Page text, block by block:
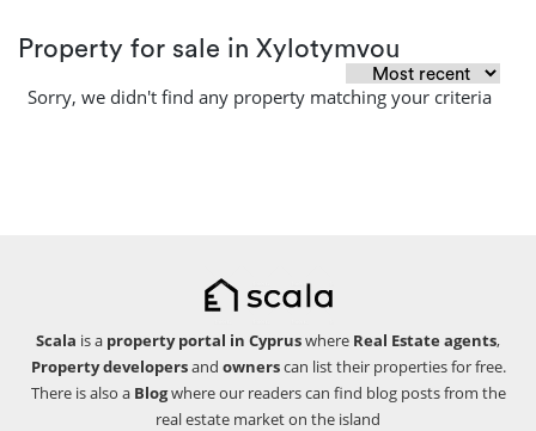
Property for sale in Xylotymvou
Sorry, we didn't find any property matching your criteria
Scala is a property portal in Cypruswhere Real Estate agents,
Property developersand ownerscan list their properties for free.
There is also a Blogwhere our readers can find blog posts from the
real estate market on the island